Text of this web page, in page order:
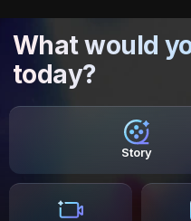
What would
today?
Story